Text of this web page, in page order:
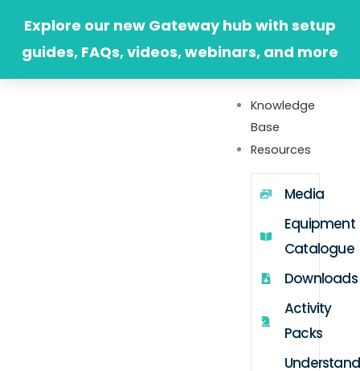
content
Explore our new Gateway hub with setup
guides, FAQs, videos, webinars, and more
Knowledge
Base
Resources
Media
Equipment
Catalogue
Downloads
Activity
Packs